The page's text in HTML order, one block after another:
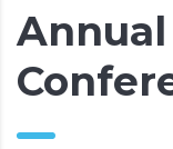
Annual